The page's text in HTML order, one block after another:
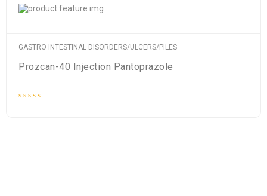
5
GASTRO INTESTINAL DISORDERS/ULCERS/PILES
Prozcan-40 Injection Pantoprazole